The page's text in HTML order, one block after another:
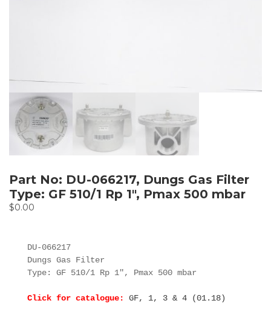
Part No: DU-066217, Dungs Gas Filter
Type: GF 510/1 Rp 1″, Pmax 500 mbar
$0.00
DU-066217
Dungs Gas Filter
Type: GF 510/1 Rp 1", Pmax 500 mbar
Click for catalogue: GF, 1, 3 & 4 (01.18)